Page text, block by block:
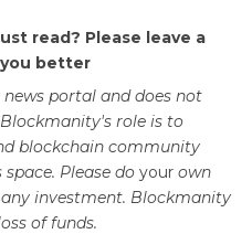
read? Please leave a
better
portal and does not
role is to
blockchain community
Please do your own
investment. Blockmanity
of funds.